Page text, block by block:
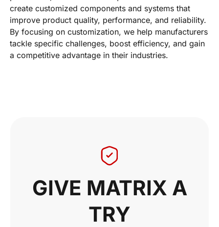
create customized components and systems that
improve product quality, performance, and reliability.
By focusing on customization, we help manufacturers
tackle specific challenges, boost efficiency, and gain
a competitive advantage in their industries.
GIVE MATRIX A
TRY